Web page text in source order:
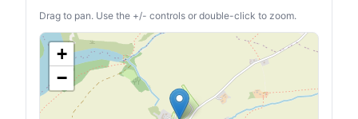
Drag to pan. Use the +/- controls or double-click to zoom.
+
−